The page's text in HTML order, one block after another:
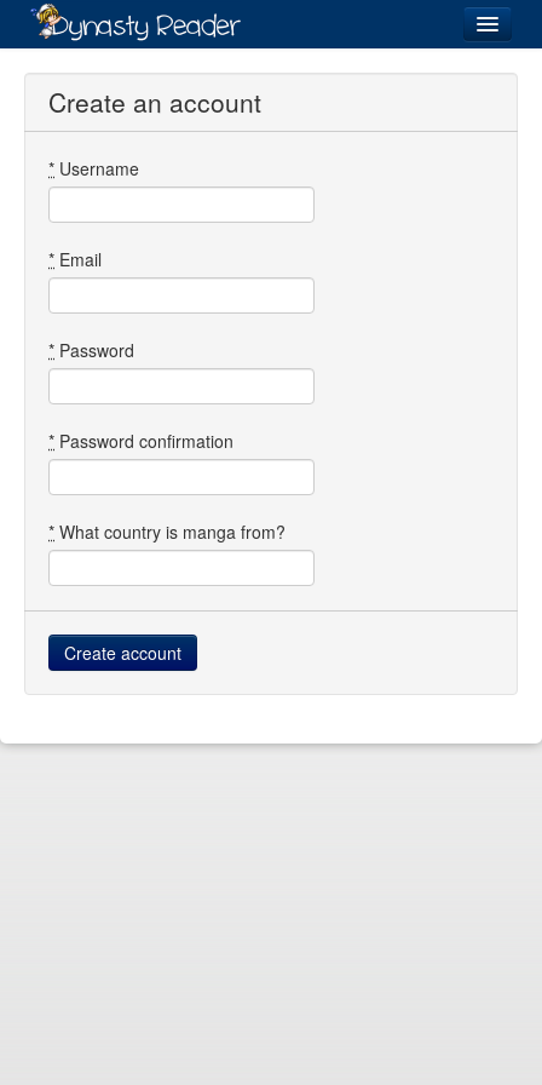
Login
Directory
Images
Forum
Create an account
* Username
* Email
* Password
* Password confirmation
* What country is manga from?